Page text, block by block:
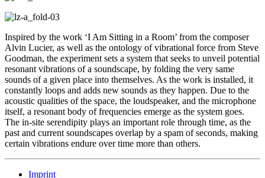
Inspired by the work ‘I Am Sitting in a Room’ from the composer
Alvin Lucier, as well as the ontology of vibrational force from Steve
Goodman, the experiment sets a system that seeks to unveil potential
resonant vibrations of a soundscape, by folding the very same
sounds of a given place into themselves. As the work is installed, it
constantly loops and adds new sounds as they happen. Due to the
acoustic qualities of the space, the loudspeaker, and the microphone
itself, a resonant body of frequencies emerge as the system goes.
The in-site serendipity plays an important role through time, as the
past and current soundscapes overlap by a spam of seconds, making
certain vibrations endure over time more than others.
Imprint